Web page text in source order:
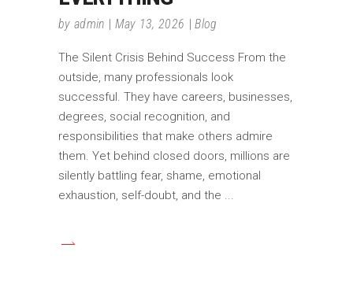
by admin May 13, 2026 Blog
The Silent Crisis Behind Success From the
outside, many professionals look
successful. They have careers, businesses,
degrees, social recognition, and
responsibilities that make others admire
them. Yet behind closed doors, millions are
silently battling fear, shame, emotional
exhaustion, self-doubt, and the